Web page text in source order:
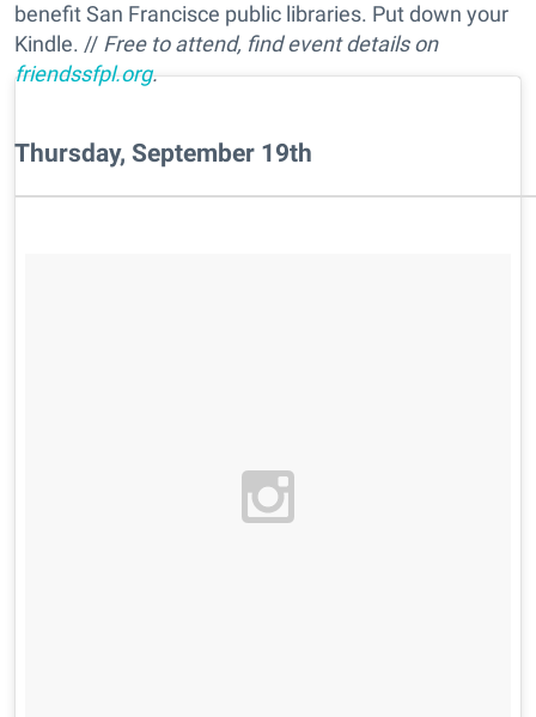
benefit San Francisce public libraries. Put down your
Kindle. // Free to attend, find event details on
friendssfpl.org.
Thursday, September 19th